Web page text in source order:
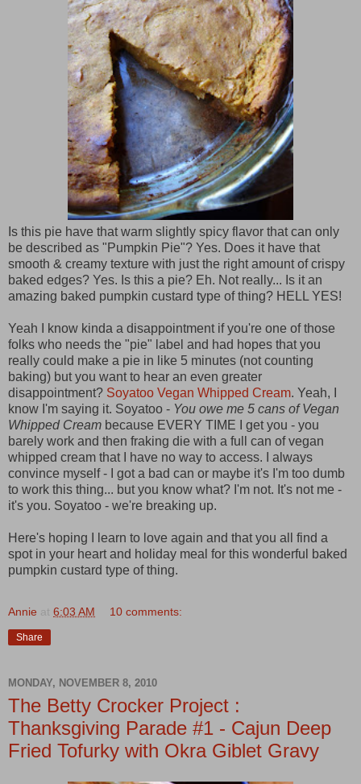
Is this pie have that warm slightly spicy flavor that can only
be described as "Pumpkin Pie"? Yes. Does it have that
smooth & creamy texture with just the right amount of crispy
baked edges? Yes. Is this a pie? Eh. Not really... Is it an
amazing baked pumpkin custard type of thing? HELL YES!
Yeah I know kinda a disappointment if you're one of those
folks who needs the "pie" label and had hopes that you
really could make a pie in like 5 minutes (not counting
baking) but you want to hear an even greater
disappointment? Soyatoo Vegan Whipped Cream. Yeah, I
know I'm saying it. Soyatoo - You owe me 5 cans of Vegan
Whipped Cream because EVERY TIME I get you - you
barely work and then fraking die with a full can of vegan
whipped cream that I have no way to access. I always
convince myself - I got a bad can or maybe it's I'm too dumb
to work this thing... but you know what? I'm not. It's not me -
it's you. Soyatoo - we're breaking up.
Here's hoping I learn to love again and that you all find a
spot in your heart and holiday meal for this wonderful baked
pumpkin custard type of thing.
Annie at 6:03 AM 10 comments:
Share
MONDAY, NOVEMBER 8, 2010
The Betty Crocker Project :
Thanksgiving Parade #1 - Cajun Deep
Fried Tofurky with Okra Giblet Gravy